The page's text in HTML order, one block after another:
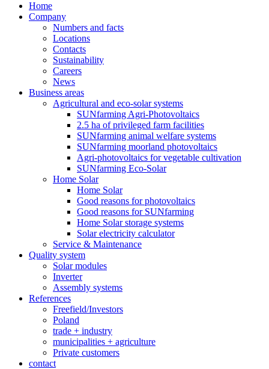
Home
Company
Numbers and facts
Locations
Contacts
Sustainability
Careers
News
Business areas
Agricultural and eco-solar systems
SUNfarming Agri-Photovoltaics
2.5 ha of privileged farm facilities
SUNfarming animal welfare systems
SUNfarming moorland photovoltaics
Agri-photovoltaics for vegetable cultivation
SUNfarming Eco-Solar
Home Solar
Home Solar
Good reasons for photovoltaics
Good reasons for SUNfarming
Home Solar storage systems
Solar electricity calculator
Service & Maintenance
Quality system
Solar modules
Inverter
Assembly systems
References
Freefield/Investors
Poland
trade + industry
municipalities + agriculture
Private customers
contact